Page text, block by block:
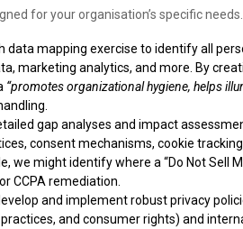
for your organisation’s specific
data mapping exercise to identify all
marketing analytics, and more. By
“promotes organizational hygiene, helps
gap analyses and impact
consent mechanisms, cookie
might identify where a “Do Not Sell
CCPA remediation.
and implement robust privacy
and consumer rights) and